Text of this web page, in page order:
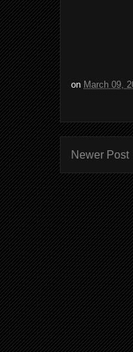
on March 09,
Newer Post